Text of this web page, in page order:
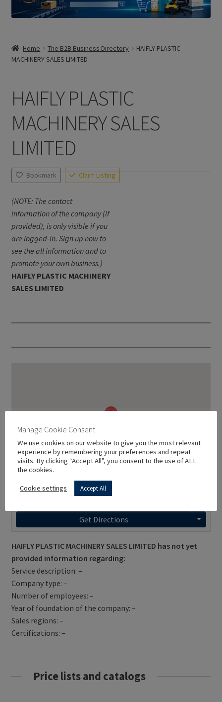
Home The B2B Business Directory
HAIFLY PLASTIC
MACHINERY SALES LIMITED
HAIFLY PLASTIC
MACHINERY SALES
LIMITED
Bookmark Claim Listing
(NOTE: The contact
information of the company (if
provided), is only visible if you
are logged-in. Sign up now to
see the all information and to
promote your own business.)
HAIFLY PLASTIC MACHINERY
SALES LIMITED
Get Directions
HAIFLY PLASTIC MACHINERY SALES LIMITED has not yet
provided information regarding:
Service description: –
Company type: –
Number of employees: –
Year of foundation of the company: –
Sales regions: –
Certifications: –
Price lists and catalogs
Manage Cookie Consent
We use cookies on our website to give you the most relevant
experience by remembering your preferences and repeat
visits. By clicking “Accept All”, you consent to the use of ALL
the cookies.
Cookie settings Accept All